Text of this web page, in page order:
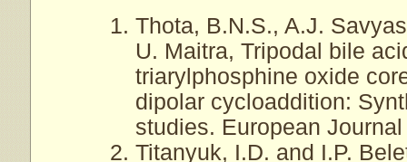
Thota, B.N.S., A.J.
U. Maitra, Tripodal bile
triarylphosphine oxide
dipolar cycloaddition:
studies. European
Titanyuk, I.D. and I.P.